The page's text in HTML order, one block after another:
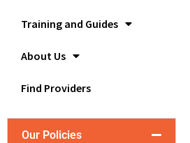
Training and Guides
About Us
Find Providers
Our Policies